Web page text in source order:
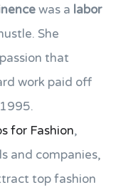
was a labor
She
that
work paid off
for Fashion,
and companies,
top fashion